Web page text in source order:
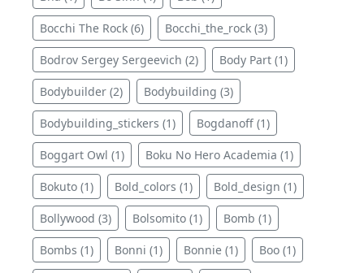
Bocchi The Rock (6) Bocchi_the_rock (3)
Bodrov Sergey Sergeevich (2) Body Part (1)
Bodybuilder (2) Bodybuilding (3)
Bodybuilding_stickers (1) Bogdanoff (1)
Boggart Owl (1) Boku No Hero Academia (1)
Bokuto (1) Bold_colors (1) Bold_design (1)
Bollywood (3) Bolsomito (1) Bomb (1)
Bombs (1) Bonni (1) Bonnie (1) Boo (1)